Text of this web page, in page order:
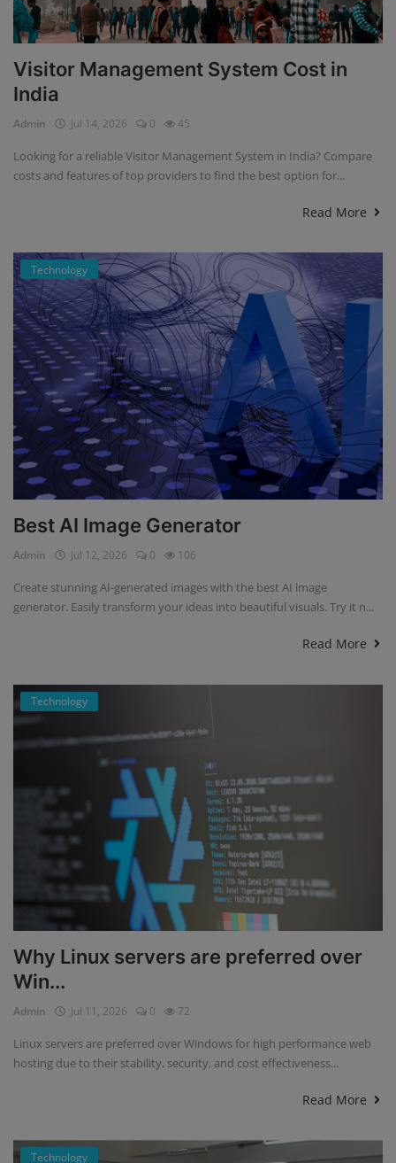
Visitor Management System Cost in
India
Admin Jul 14, 2026 0 45
Looking for a reliable Visitor Management System in India? Compare
costs and features of top providers to find the best option for...
Read More
Technology
Best AI Image Generator
Admin Jul 12, 2026 0 106
Create stunning AI-generated images with the best AI image
generator. Easily transform your ideas into beautiful visuals. Try it n...
Read More
Technology
Why Linux servers are preferred over
Win...
Admin Jul 11, 2026 0 72
Linux servers are preferred over Windows for high performance web
hosting due to their stability, security, and cost effectiveness...
Read More
Technology